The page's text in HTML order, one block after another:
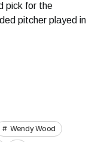
pick for the
pitcher played in
Wendy Wood